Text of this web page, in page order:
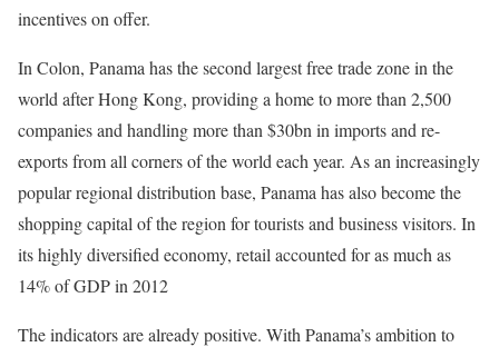
incentives on offer.
In Colon, Panama has the second largest free trade zone in the
world after Hong Kong, providing a home to more than 2,500
companies and handling more than $30bn in imports and re-
exports from all corners of the world each year. As an increasingly
popular regional distribution base, Panama has also become the
shopping capital of the region for tourists and business visitors. In
its highly diversified economy, retail accounted for as much as
14% of GDP in 2012
The indicators are already positive. With Panama’s ambition to